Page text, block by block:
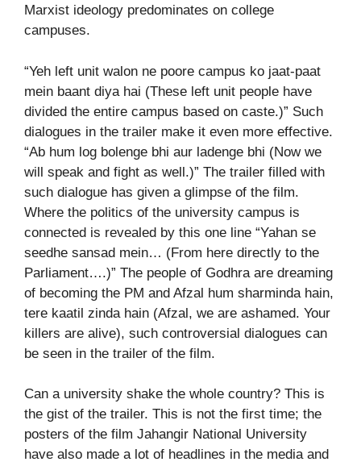
Marxist ideology predominates on college
campuses.
“Yeh left unit walon ne poore campus ko jaat-paat
mein baant diya hai (These left unit people have
divided the entire campus based on caste.)” Such
dialogues in the trailer make it even more effective.
“Ab hum log bolenge bhi aur ladenge bhi (Now we
will speak and fight as well.)” The trailer filled with
such dialogue has given a glimpse of the film.
Where the politics of the university campus is
connected is revealed by this one line “Yahan se
seedhe sansad mein… (From here directly to the
Parliament….)” The people of Godhra are dreaming
of becoming the PM and Afzal hum sharminda hain,
tere kaatil zinda hain (Afzal, we are ashamed. Your
killers are alive), such controversial dialogues can
be seen in the trailer of the film.
Can a university shake the whole country? This is
the gist of the trailer. This is not the first time; the
posters of the film Jahangir National University
have also made a lot of headlines in the media and